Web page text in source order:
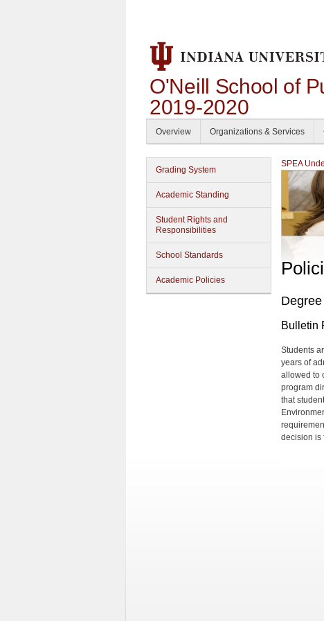
O'Neill School of
2019-2020
Overview Organizations & Services
Grading System
Academic Standing
Student Rights and
Responsibilities
School Standards
Academic Policies
SPEA
Bulletin
Students
years of
allowed to
program
that
decision is